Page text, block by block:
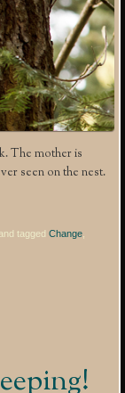
The mother is
seen on the nest.
taggedChange